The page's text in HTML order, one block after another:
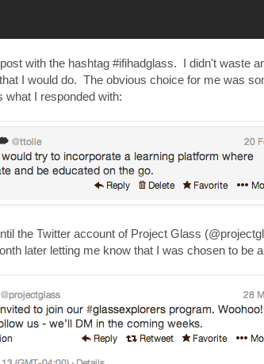
with the hashtag #ifihadglass. I didn't waste
I would do. The obvious choice for me was
I responded with:
the Twitter account of Project Glass
later letting me know that I was chosen to be